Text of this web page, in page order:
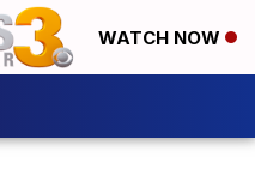
WATCH NOW